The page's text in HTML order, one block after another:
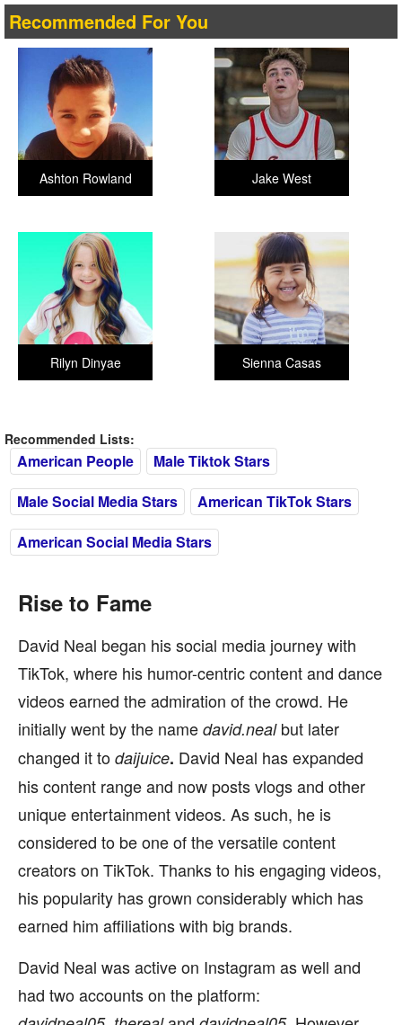
Recommended For You
Jake West
Ashton Rowland
Sienna Casas
Rilyn Dinyae
Recommended Lists:
American People
Male Tiktok Stars
Male Social Media Stars
American TikTok Stars
American Social Media Stars
Rise to Fame
David Neal began his social media journey with
TikTok, where his humor-centric content and dance
videos earned the admiration of the crowd. He
initially went by the name david.neal but later
changed it to daijuice. David Neal has expanded
his content range and now posts vlogs and other
unique entertainment videos. As such, he is
considered to be one of the versatile content
creators on TikTok. Thanks to his engaging videos,
his popularity has grown considerably which has
earned him affiliations with big brands.
David Neal was active on Instagram as well and
had two accounts on the platform: